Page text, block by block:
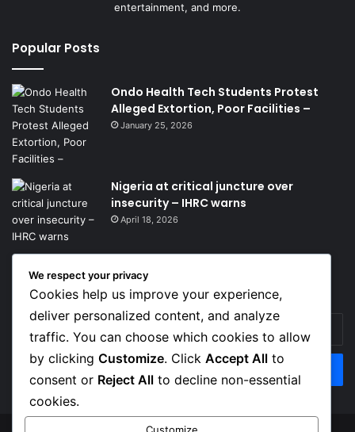
entertainment, and more.
Popular Posts
Ondo Health Tech Students Protest
Alleged Extortion, Poor Facilities –
January 25, 2026
Nigeria at critical juncture over
insecurity – IHRC warns
April 18, 2026
Get News Headlines
Enter
your
Email
address
We respect your privacy
Cookies help us improve your experience,
deliver personalized content, and analyze
traffic. You can choose which cookies to allow
by clicking Customize. Click Accept All to
consent or Reject All to decline non-essential
cookies.